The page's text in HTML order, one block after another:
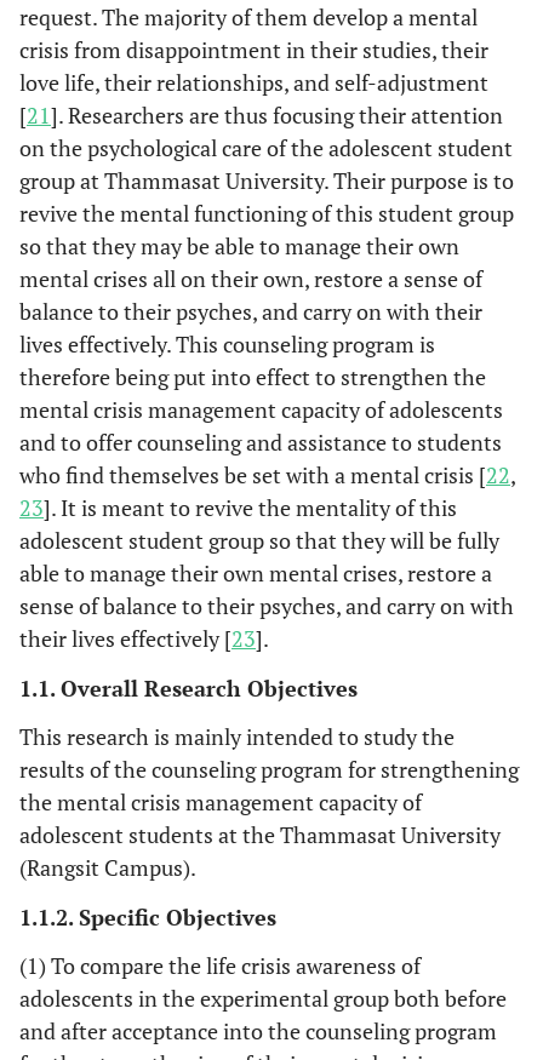
request. The majority of them develop a mental
crisis from disappointment in their studies, their
love life, their relationships, and self-adjustment
[21]. Researchers are thus focusing their attention
on the psychological care of the adolescent student
group at Thammasat University. Their purpose is to
revive the mental functioning of this student group
so that they may be able to manage their own
mental crises all on their own, restore a sense of
balance to their psyches, and carry on with their
lives effectively. This counseling program is
therefore being put into effect to strengthen the
mental crisis management capacity of adolescents
and to offer counseling and assistance to students
who find themselves be set with a mental crisis [22,
23]. It is meant to revive the mentality of this
adolescent student group so that they will be fully
able to manage their own mental crises, restore a
sense of balance to their psyches, and carry on with
their lives effectively [23].
1.1. Overall Research Objectives
This research is mainly intended to study the
results of the counseling program for strengthening
the mental crisis management capacity of
adolescent students at the Thammasat University
(Rangsit Campus).
1.1.2. Specific Objectives
(1) To compare the life crisis awareness of
adolescents in the experimental group both before
and after acceptance into the counseling program